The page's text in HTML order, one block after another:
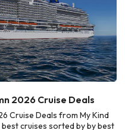
2026 Cruise Deals
Cruise Deals from My Kind
cruises sorted by by best